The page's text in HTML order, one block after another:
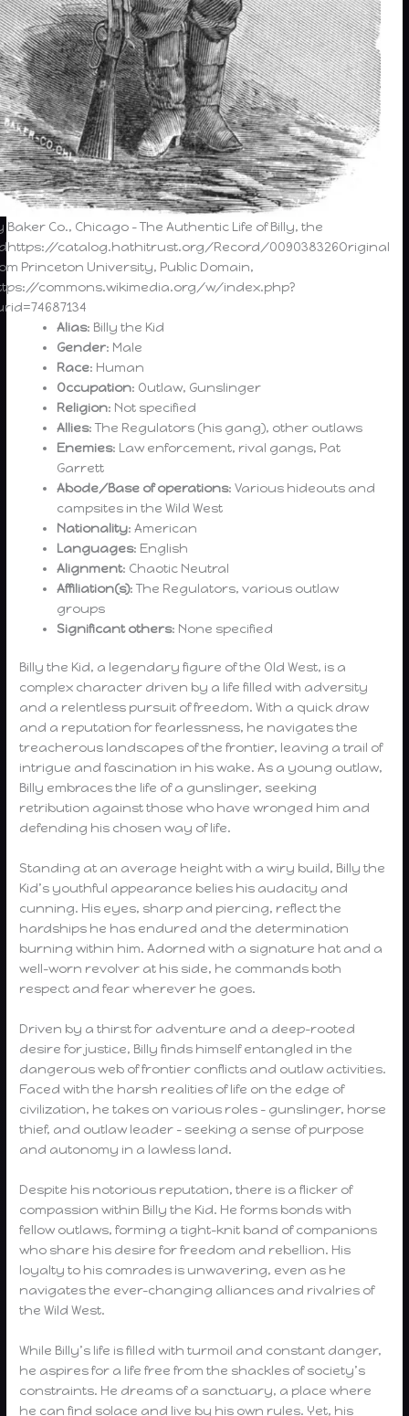
Baker Co., Chicago – The Authentic Life of Billy, the
catalog.hathitrust.org/Record/009038326Original
Princeton University, Public Domain,
commons.wikimedia.org/w/index.php?
Alias: Billy the Kid
Gender: Male
Race: Human
Occupation: Outlaw, Gunslinger
Religion: Not specified
Allies: The Regulators (his gang), other outlaws
Enemies: Law enforcement, rival gangs, Pat
Garrett
Abode/Base of operations: Various hideouts and
campsites in the Wild West
Nationality: American
Languages: English
Alignment: Chaotic Neutral
Affiliation(s): The Regulators, various outlaw
groups
Significant others: None specified
Billy the Kid, a legendary figure of the Old West, is a
complex character driven by a life filled with adversity
and a relentless pursuit of freedom. With a quick draw
and a reputation for fearlessness, he navigates the
treacherous landscapes of the frontier, leaving a trail of
intrigue and fascination in his wake. As a young outlaw,
Billy embraces the life of a gunslinger, seeking
retribution against those who have wronged him and
defending his chosen way of life.
Standing at an average height with a wiry build, Billy the
Kid’s youthful appearance belies his audacity and
cunning. His eyes, sharp and piercing, reflect the
hardships he has endured and the determination
burning within him. Adorned with a signature hat and a
well-worn revolver at his side, he commands both
respect and fear wherever he goes.
Driven by a thirst for adventure and a deep-rooted
desire for justice, Billy finds himself entangled in the
dangerous web of frontier conflicts and outlaw activities.
Faced with the harsh realities of life on the edge of
civilization, he takes on various roles – gunslinger, horse
thief, and outlaw leader – seeking a sense of purpose
and autonomy in a lawless land.
Despite his notorious reputation, there is a flicker of
compassion within Billy the Kid. He forms bonds with
fellow outlaws, forming a tight-knit band of companions
who share his desire for freedom and rebellion. His
loyalty to his comrades is unwavering, even as he
navigates the ever-changing alliances and rivalries of
the Wild West.
While Billy’s life is filled with turmoil and constant danger,
he aspires for a life free from the shackles of society’s
constraints. He dreams of a sanctuary, a place where
he can find solace and live by his own rules. Yet, his